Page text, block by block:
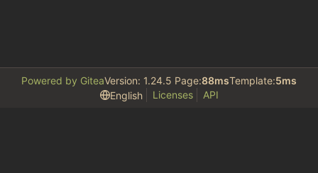
Powered by GiteaVersion: 1.24.5 Page:88msTemplate:5ms
English
Licenses API